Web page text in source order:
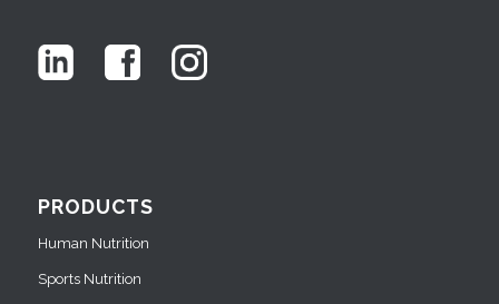
PRODUCTS
Human Nutrition
Sports Nutrition